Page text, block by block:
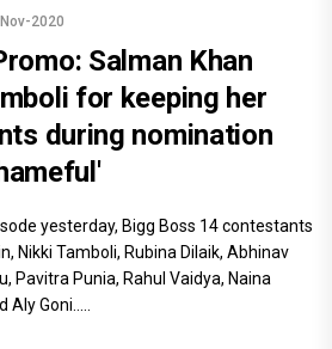
2020
Salman Khan
for keeping her
during nomination
yesterday, Bigg Boss 14 contestants
Nikki Tamboli, Rubina Dilaik, Abhinav
Pavitra Punia, Rahul Vaidya, Naina
Goni.....